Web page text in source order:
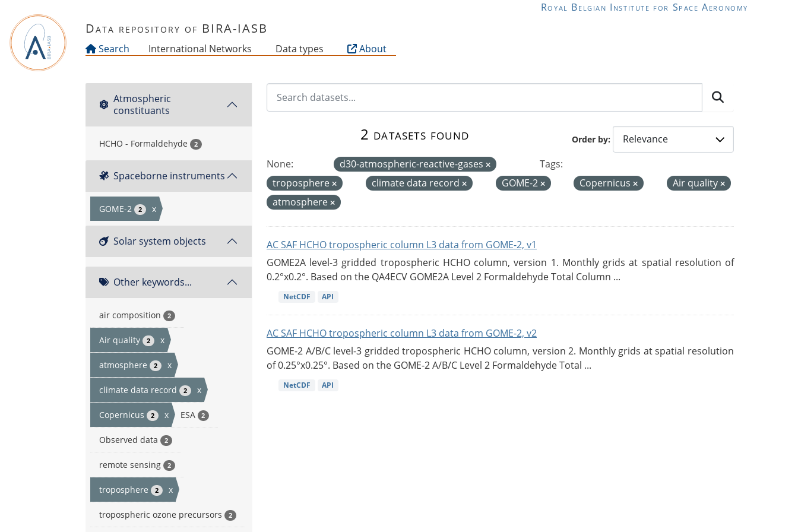
Royal Belgian Institute for Space Aeronomy
Data repository of BIRA-IASB
Search International Networks Data types About
Atmospheric
constituants
HCHO - Formaldehyde 2
Spaceborne instruments
GOME-2 2 x
Solar system objects
Other keywords...
air composition 2
Air quality 2 x
atmosphere 2 x
climate data record 2 x
Copernicus 2 x ESA 2
Observed data 2
remote sensing 2
troposphere 2 x
tropospheric ozone precursors 2
Order by
2 datasets found
None: d30-atmospheric-reactive-gases
Tags:
troposphere
climate data record GOME-2 Copernicus
Air quality
atmosphere
AC SAF HCHO tropospheric column L3 data from GOME-2, v1
GOME2A level-3 gridded tropospheric HCHO column, version 1. Monthly grids at spatial resolution of
0.2°x0.2°. Based on the QA4ECV GOME2A Level 2 Formaldehyde Total Column ...
NetCDF API
AC SAF HCHO tropospheric column L3 data from GOME-2, v2
GOME-2 A/B/C level-3 gridded tropospheric HCHO column, version 2. Monthly grids at spatial resolution
of 0.25°x0.25°. Based on the GOME-2 A/B/C Level 2 Formaldehyde Total ...
NetCDF API